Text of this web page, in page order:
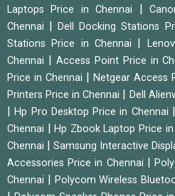
Laptops Price in Chennai
|
Chennai
|Dell Docking Stations
Stations Price in Chennai
Chennai
Access Point Price in
Price in Chennai
Netgear Access
Printers Price in Chennai
Dell
|Hp Pro Desktop Price in Chennai
Chennai
|Hp Zbook Laptop Price in
Chennai
|Samsung Interactive
Accessories Price in Chennai
|
Chennai
Polycom Wireless